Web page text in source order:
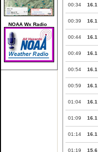
NOAA Wx Radio
00:34 16.1
00:39 16.1
00:44 16.1
00:49 16.1
00:54 16.1
00:59 16.1
01:04 16.1
01:09 16.1
01:14 16.1
01:19 15.6